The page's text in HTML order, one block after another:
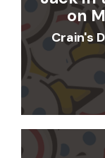
on
Crain's